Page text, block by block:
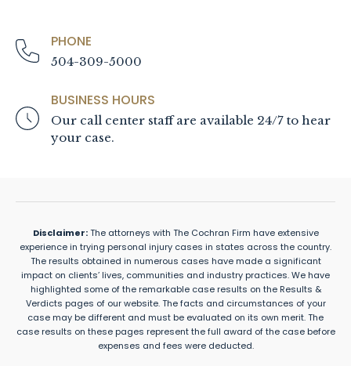
PHONE
504-309-5000
BUSINESS HOURS
Our call center staff are available 24/7 to hear
your case.
Disclaimer:The attorneys with The Cochran Firm have extensive
experience in trying personal injury cases in states across the country.
The results obtained in numerous cases have made a significant
impact on clients’ lives, communities and industry practices. We have
highlighted some of the remarkable case results on the Results &
Verdicts pages of our website. The facts and circumstances of your
case may be different and must be evaluated on its own merit. The
case results on these pages represent the full award of the case before
expenses and fees were deducted.